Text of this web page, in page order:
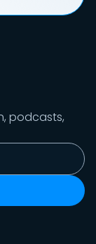
podcasts,